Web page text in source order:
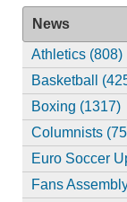
News
Athletics (808)
Basketball
Boxing (1317)
Columnists
Euro Soccer
Fans